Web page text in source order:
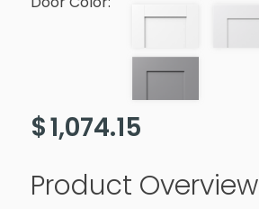
$1,074.15
Product Overview